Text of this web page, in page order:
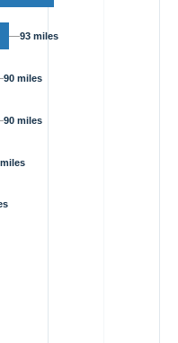
93 miles
90 miles
90 miles